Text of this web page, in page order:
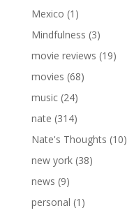
Mexico (1)
Mindfulness (3)
movie reviews (19)
movies (68)
music(24)
nate (314)
Nate's Thoughts (10)
new york(38)
news (9)
personal (1)